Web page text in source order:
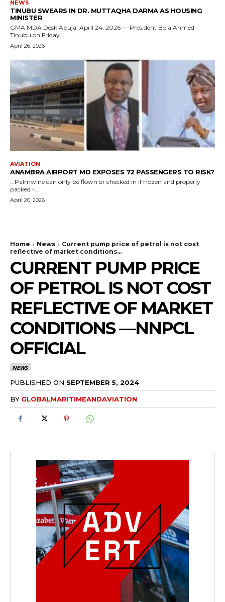
NEWS
TINUBU SWEARS IN DR. MUTTAQHA DARMA AS HOUSING
MINISTER
GMA MDA Desk Abuja, April 24, 2026 — President Bola Ahmed
Tinubu on Friday...
April 26, 2026
AVIATION
ANAMBRA AIRPORT MD EXPOSES 72 PASSENGERS TO RISK?
...Palmwine can only be flown or checked in if frozen and properly
packed -...
April 20, 2026